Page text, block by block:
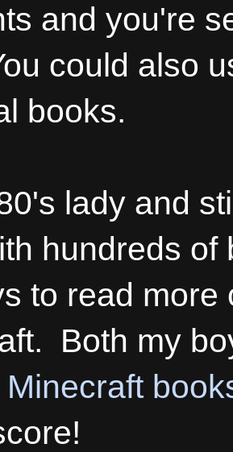
and you're
could also
books.
lady and
hundreds of
to read
Both my
Minecraft